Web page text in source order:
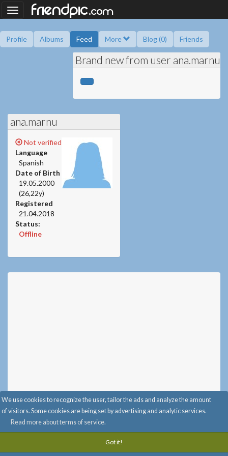
We use cookies to recognize the user, tailor the ads and analyze the amount
of visitors. Some cookies are being set by advertising and analytic services.
Read more about terms of service.
Got it!
Toggle
navigation
friendpic.com
Profile Albums Feed More Blog (0) Friends
Information Friend book Polls
Brand new from user ana.marnu
ana.marnu
Not verified
Language
Spanish
Date of Birth
19.05.2000
(26,22y)
Registered
21.04.2018
Status:
Offline
Advertise with Us-Info & FAQ-Privacy-Terms of service-
info@randomi.fi